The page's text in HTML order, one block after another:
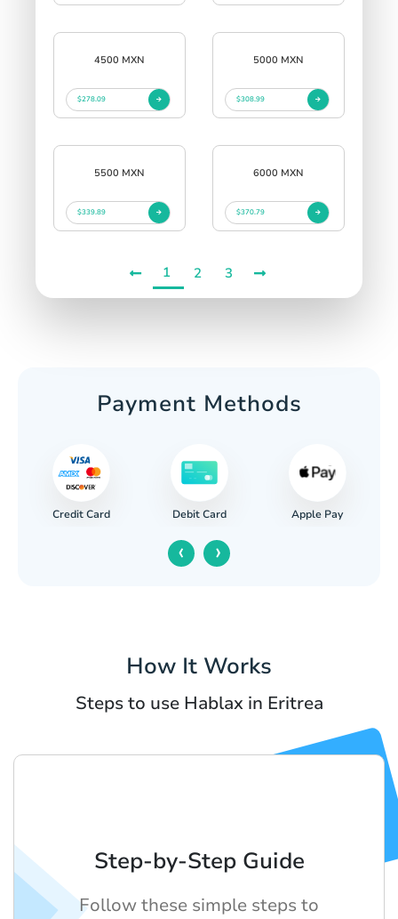
4500 MXN
$278.09
5000 MXN
$308.99
5500 MXN
$339.89
6000 MXN
$370.79
1 2 3
Payment Methods
Credit Card Debit Card Apple Pay
‹ ›
How It Works
Steps to use Hablax in Eritrea
Step-by-Step Guide
Follow these simple steps to